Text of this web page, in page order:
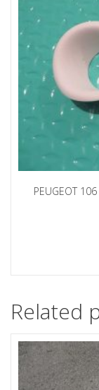
PEUGEOT
Related